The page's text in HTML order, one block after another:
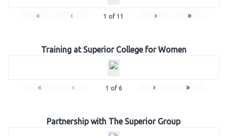
« ‹ 1 of 11 › »
Training at Superior College for Women
« ‹ 1 of 6 › »
Partnership with The Superior Group